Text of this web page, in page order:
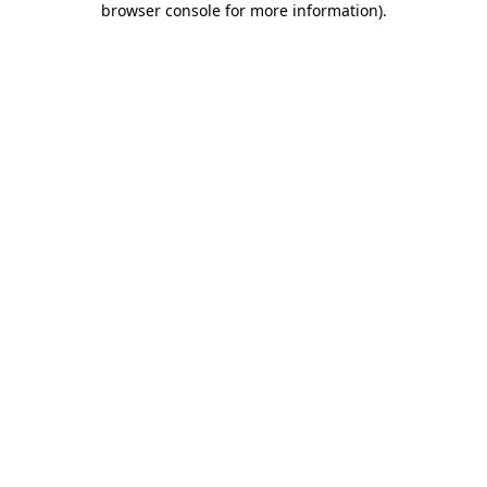
browser console for more information).